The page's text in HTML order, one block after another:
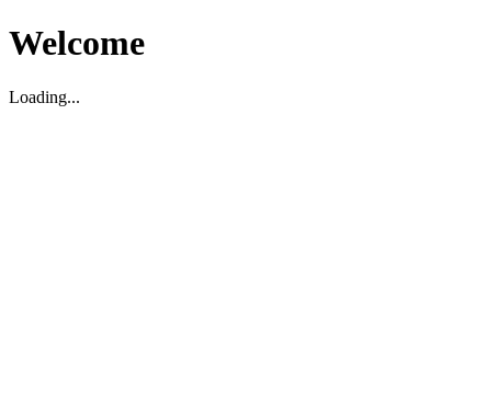
Welcome
Loading...